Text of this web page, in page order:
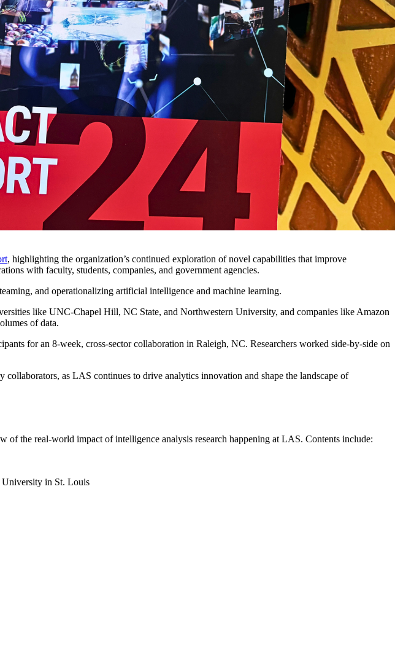
, highlighting the organization’s continued exploration of novel capabilities that improve
with faculty, students, companies, and government agencies.
and operationalizing artificial intelligence and machine learning.
like UNC-Chapel Hill, NC State, and Northwestern University, and companies like Amazon
of data.
for an 8-week, cross-sector collaboration in Raleigh, NC. Researchers worked side-by-side on
as LAS continues to drive analytics innovation and shape the landscape of
the real-world impact of intelligence analysis research happening at LAS. Contents include:
University in St. Louis